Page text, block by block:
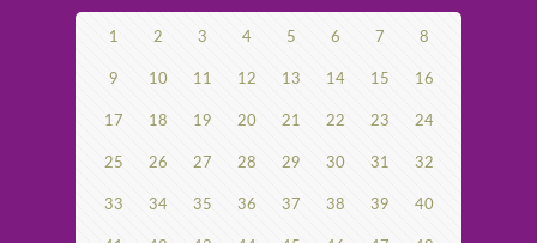
1 2 3 4 5 6 7 8
9 10 11 12 13 14 15 16
17 18 19 20 21 22 23 24
25 26 27 28 29 30 31 32
33 34 35 36 37 38 39 40